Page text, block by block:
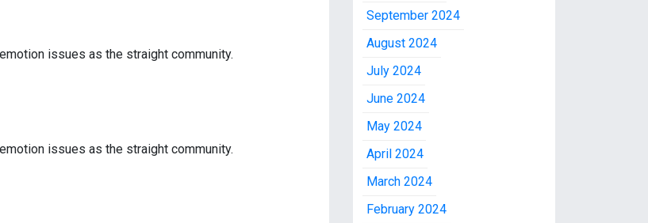
issues as the straight community.
issues as the straight community.
September 2024
August 2024
July 2024
June 2024
May 2024
April 2024
March 2024
February 2024